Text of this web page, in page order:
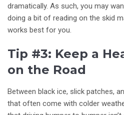
dramatically. As such, you may
doing a bit of reading on the skid
works best for you.
Tip #3: Keep a
on the Road
Between black ice, slick patches,
that often come with colder